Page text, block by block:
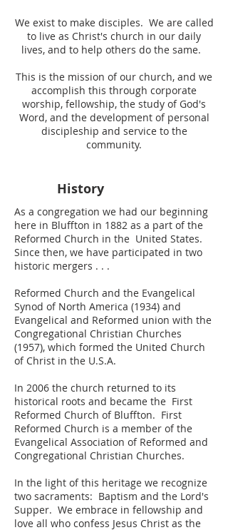
We exist to make disciples. We are called
to live as Christ's church in our daily
lives, and to help others do the same.
This is the mission of our church, and we
accomplish this through corporate
worship, fellowship, the study of God's
Word, and the development of personal
discipleship and service to the
community.
History
As a congregation we had our beginning
here in Bluffton in 18​82 as a part of the
Reformed Church in the United States.
Since then, we have partici­pated in two
historic mergers . . .
Reformed Church and the Evangelical
Synod of North America (1934) and
Evangelical and Reformed union with the
Congregational Christian Churches
(1957), which formed the United Church
of Christ in the U.S.A.
In 2006 the church returned to its
historical roots and became the First
Reformed Church of Bluffton. First
Reformed Church is a member of the
Evangelical Association of Reformed and
Congregational Christian Churches.
In the light of this heritage we recognize
two sacraments: Baptism and the Lord's
Supper. We embrace in fellowship and
love all who confess Jesus Christ as the